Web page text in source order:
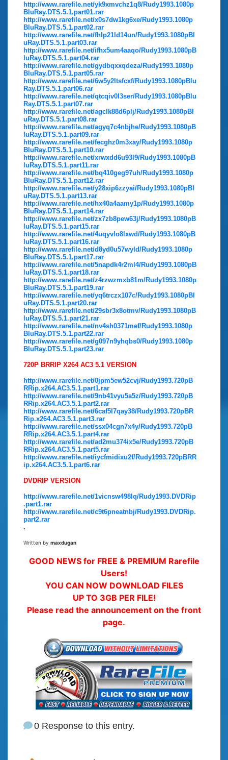
http://www.rarefile.net/yk9xmvchz1q8/Rudy1993.1080p
BluRay.DTS.5.1.part01.rar
http://www.rarefile.net/x0s7dw1kg6xe/Rudy1993.1080p
BluRay.DTS.5.1.part02.rar
http://www.rarefile.net/fhlp21ld14un/Rudy1993.1080pBl
uRay.DTS.5.1.part03.rar
http://www.rarefile.net/ifhx5um4aaqo/Rudy1993.1080pB
luRay.DTS.5.1.part04.rar
http://www.rarefile.net/gydbqxxqdeza/Rudy1993.1080p
BluRay.DTS.5.1.part05.rar
http://www.rarefile.net/6w5y2ltsfcxf/Rudy1993.1080pBlu
Ray.DTS.5.1.part06.rar
http://www.rarefile.net/qtcqiv0l3ser/Rudy1993.1080pBlu
Ray.DTS.5.1.part07.rar
http://www.rarefile.net/agclk88d6plj/Rudy1993.1080pBl
uRay.DTS.5.1.part08.rar
http://www.rarefile.net/agyq7c4nbjhe/Rudy1993.1080pB
luRay.DTS.5.1.part09.rar
http://www.rarefile.net/fecghz0m3xay/Rudy1993.1080p
BluRay.DTS.5.1.part10.rar
http://www.rarefile.net/xrwxdd6u93l9/Rudy1993.1080pB
luRay.DTS.5.1.part11.rar
http://www.rarefile.net/bq410geg97uh/Rudy1993.1080p
BluRay.DTS.5.1.part12.rar
http://www.rarefile.net/y28xip6zzyai/Rudy1993.1080pBl
uRay.DTS.5.1.part13.rar
http://www.rarefile.net/hx40a4aamy1p/Rudy1993.1080p
BluRay.DTS.5.1.part14.rar
http://www.rarefile.net/zx7zb8pew63j/Rudy1993.1080pB
luRay.DTS.5.1.part15.rar
http://www.rarefile.net/4uqyvlo8lxwd/Rudy1993.1080pB
luRay.DTS.5.1.part16.rar
http://www.rarefile.net/d8yd0u57wyld/Rudy1993.1080p
BluRay.DTS.5.1.part17.rar
http://www.rarefile.net/5napdk4r2ml4/Rudy1993.1080pB
luRay.DTS.5.1.part18.rar
http://www.rarefile.net/z4rzwzmxb81m/Rudy1993.1080p
BluRay.DTS.5.1.part19.rar
http://www.rarefile.net/yq6trczx107c/Rudy1993.1080pBl
uRay.DTS.5.1.part20.rar
http://www.rarefile.net/29sbr3x8otmv/Rudy1993.1080pB
luRay.DTS.5.1.part21.rar
http://www.rarefile.net/nv4sh0371mef/Rudy1993.1080p
BluRay.DTS.5.1.part22.rar
http://www.rarefile.net/g097n9yhqbs0/Rudy1993.1080p
BluRay.DTS.5.1.part23.rar
720P BRRIP X264 AC3 5.1 VERSION
http://www.rarefile.net/0jpm5ew52cvj/Rudy1993.720pB
RRip.x264.AC3.5.1.part1.rar
http://www.rarefile.net/9nb41vyu5a5z/Rudy1993.720pB
RRip.x264.AC3.5.1.part2.rar
http://www.rarefile.net/6caf5l7qay38/Rudy1993.720pBR
Rip.x264.AC3.5.1.part3.rar
http://www.rarefile.net/ssx04cgn7x4y/Rudy1993.720pB
RRip.x264.AC3.5.1.part4.rar
http://www.rarefile.net/ad2mu374ix5e/Rudy1993.720pB
RRip.x264.AC3.5.1.part5.rar
http://www.rarefile.net/iycfmidixu2f/Rudy1993.720pBRR
ip.x264.AC3.5.1.part6.rar
DVDRIP VERSION
http://www.rarefile.net/1vicnsw498lq/Rudy1993.DVDRip
.part1.rar
http://www.rarefile.net/c9t6pneatnbj/Rudy1993.DVDRip.
part2.rar
.
Written by maxdugan
GOOD NEWS for FREE & PREMIUM Rarefile
Users!
YOU CAN NOW DOWNLOAD FILES
UP TO 3GB PER FILE!
Please read the announcement on the front
page.
0 Response to this entry.